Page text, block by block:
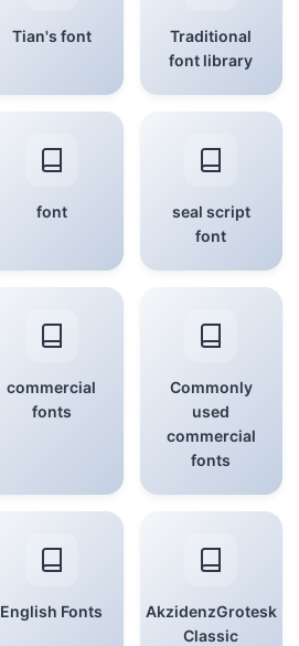
Tian's font
Traditional
font library
font
seal script
font
commercial
fonts
Commonly
used
commercial
fonts
English Fonts
AkzidenzGrotesk
Classic